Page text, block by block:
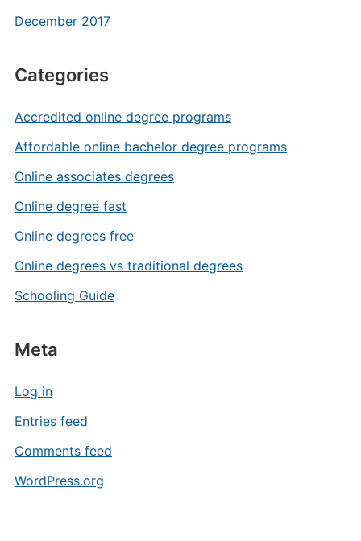
December 2017
Categories
Accredited online degree programs
Affordable online bachelor degree programs
Online associates degrees
Online degree fast
Online degrees free
Online degrees vs traditional degrees
Schooling Guide
Meta
Log in
Entries feed
Comments feed
WordPress.org